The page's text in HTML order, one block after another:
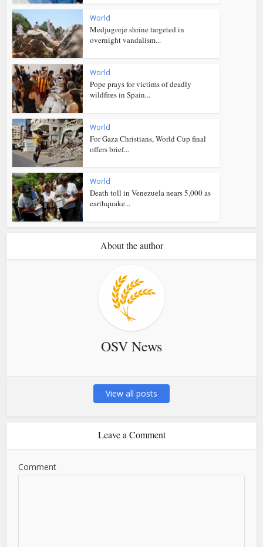
World
Medjugorje shrine targeted in
overnight vandalism...
World
Pope prays for victims of deadly
wildfires in Spain...
World
For Gaza Christians, World Cup final
offers brief...
World
Death toll in Venezuela nears 5,000 as
earthquake...
About the author
OSV News
View all posts
Leave a Comment
Comment